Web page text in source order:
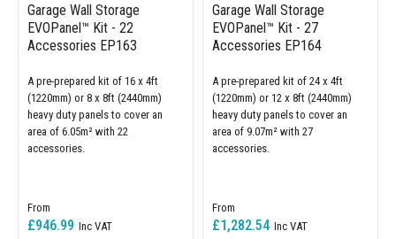
Garage Wall Storage
EVOPanel™ Kit - 22
Accessories EP163
A pre-prepared kit of 16 x 4ft
(1220mm) or 8 x 8ft (2440mm)
heavy duty panels to cover an
area of 6.05m² with 22
accessories.
£946.99
Garage Wall Storage
EVOPanel™ Kit - 27
Accessories EP164
A pre-prepared kit of 24 x 4ft
(1220mm) or 12 x 8ft (2440mm)
heavy duty panels to cover an
area of 9.07m² with 27
accessories.
£1,282.54